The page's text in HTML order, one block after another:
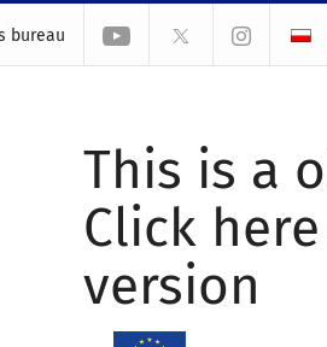
bureau
This is a
Click
version